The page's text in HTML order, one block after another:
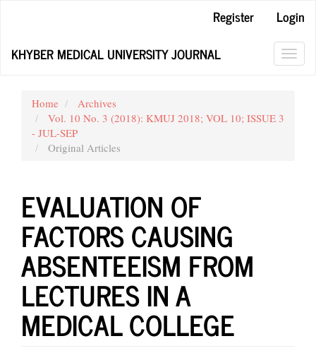
Content
Register
Login
KHYBER MEDICAL UNIVERSITY JOURNAL
Home
Archives
Vol. 10 No. 3 (2018): KMUJ 2018; VOL 10; ISSUE 3
- JUL-SEP
Original Articles
EVALUATION OF
FACTORS CAUSING
ABSENTEEISM FROM
LECTURES IN A
MEDICAL COLLEGE